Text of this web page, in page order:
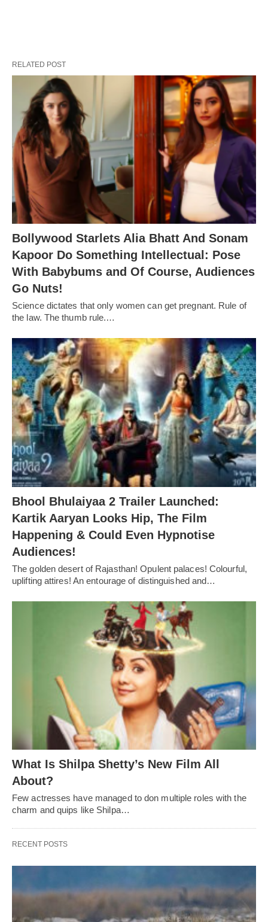
RELATED POST
Bollywood Starlets Alia Bhatt And Sonam
Kapoor Do Something Intellectual: Pose
With Babybums and Of Course, Audiences
Go Nuts!
Science dictates that only women can get pregnant. Rule of
the law. The thumb rule.…
Bhool Bhulaiyaa 2 Trailer Launched:
Kartik Aaryan Looks Hip, The Film
Happening & Could Even Hypnotise
Audiences!
The golden desert of Rajasthan! Opulent palaces! Colourful,
uplifting attires! An entourage of distinguished and…
What Is Shilpa Shetty’s New Film All
About?
Few actresses have managed to don multiple roles with the
charm and quips like Shilpa…
RECENT POSTS